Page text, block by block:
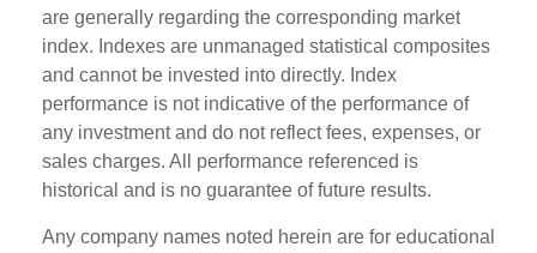
are generally regarding the corresponding market
index. Indexes are unmanaged statistical composites
and cannot be invested into directly. Index
performance is not indicative of the performance of
any investment and do not reflect fees, expenses, or
sales charges. All performance referenced is
historical and is no guarantee of future results.
Any company names noted herein are for educational